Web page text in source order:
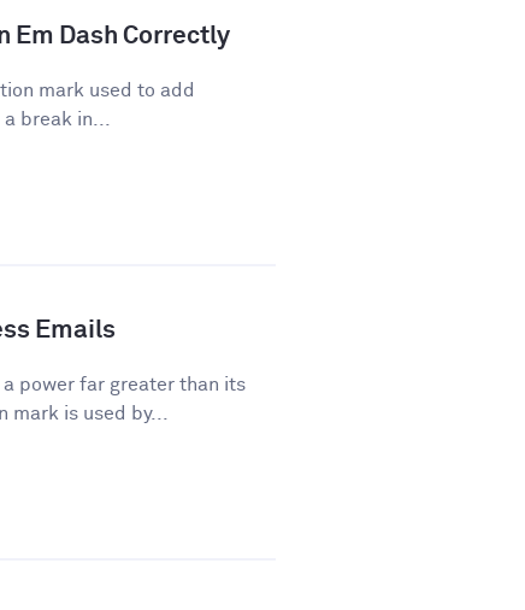
Em Dash Correctly
mark used to add
break in...
Emails
power far greater than its
is used by...